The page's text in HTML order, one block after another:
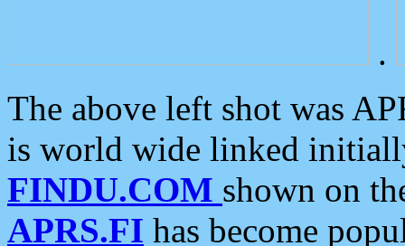
.
The above left shot was
is world wide linked
FINDU.COM shown on
APRS.FI has become